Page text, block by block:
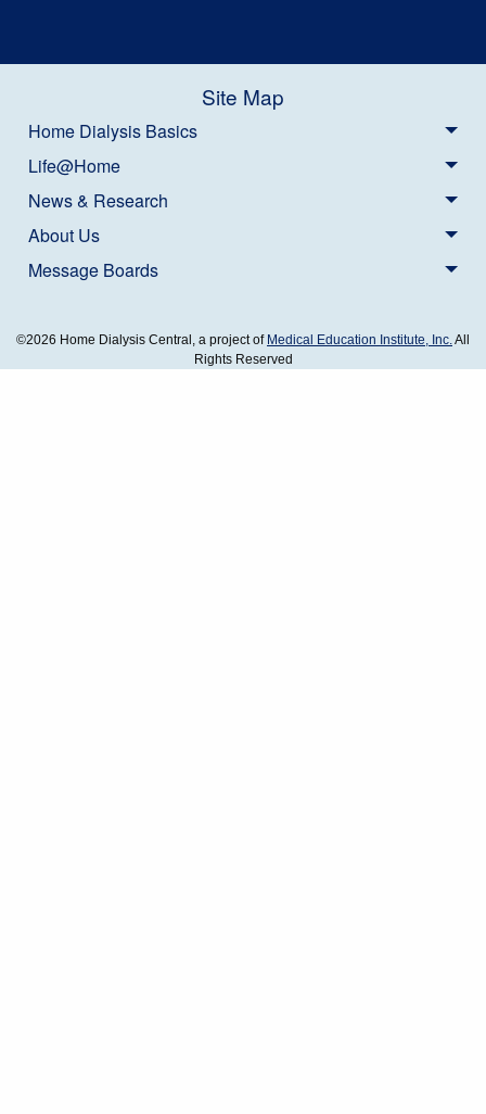
Site Map
Home Dialysis Basics
Life@Home
News & Research
About Us
Message Boards
©2026 Home Dialysis Central, a project of Medical Education Institute, Inc.All
Rights Reserved